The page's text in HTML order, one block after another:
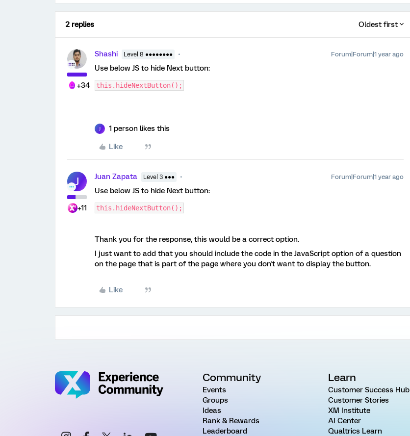
2 replies Oldest first
+34
Shashi Level 8 ●●●●●●●● Forum|Forum|1 year ago
Use below JS to hide Next button:
this.hideNextButton();
1 person likes this
Like
J
+11
Juan Zapata Level 3 ●●● Forum|Forum|1 year ago
Use below JS to hide Next button:
this.hideNextButton();
Thank you for the response, this would be a correct option.
I just want to add that you should include the code in the JavaScript option of a question
on the page that is part of the page where you don't want to display the button.
Like
Community
Events
Groups
Ideas
Rank & Rewards
Leaderboard
Learn
Customer Success Hub
Customer Stories
XM Institute
AI Center
Qualtrics Learn